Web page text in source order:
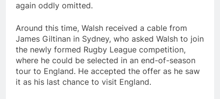
again oddly omitted.
Around this time, Walsh received a cable from
James Giltinan in Sydney, who asked Walsh to join
the newly formed Rugby League competition,
where he could be selected in an end-of-season
tour to England. He accepted the offer as he saw
it as his last chance to visit England.